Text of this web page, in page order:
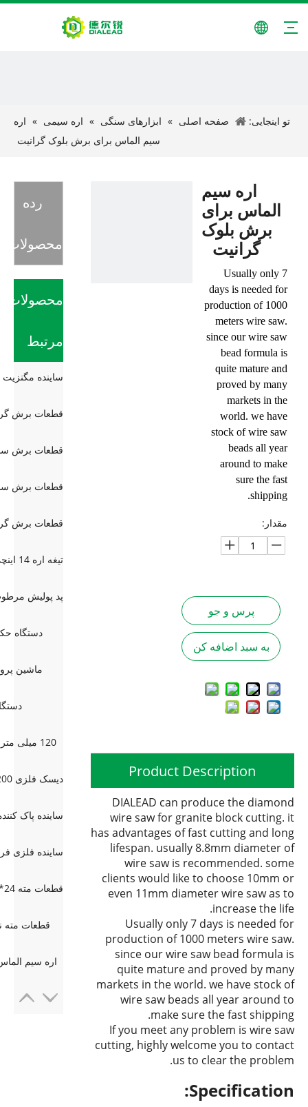
تو اینجایی: صفحه اصلی » ابزارهای سنگی » اره سیمی » اره
سیم الماس برای برش بلوک گرانیت
رده
محصولات
محصولات
مرتبط
دستگاه
ماشین
120 میلی متر مرمر 5 چرخ اضافی پخ
قطعات مته
اره سیم
اره سیم
الماس برای
برش بلوک
گرانیت
Usually only 7
days is needed for
production of 1000
meters wire saw.
since our wire saw
bead formula is
quite mature and
proved by many
markets in the
world. we have
stock of wire saw
beads all year
around to make
sure the fast
shipping.
مقدار:
پرس و جو
به سبد اضافه کن
Product Description
DIALEAD can produce the diamond
wire saw for granite block cutting. it
has advantages of fast cutting and long
lifespan. usually 8.8mm diameter of
wire saw is recommended. some
clients would like to choose 10mm or
even 11mm diameter wire saw as to
increase the life.
Usually only 7 days is needed for
production of 1000 meters wire saw.
since our wire saw bead formula is
quite mature and proved by many
markets in the world. we have stock of
wire saw beads all year around to
make sure the fast shipping.
If you meet any problem is wire saw
cutting, highly welcome you to contact
us to clear the problem.
Specification: